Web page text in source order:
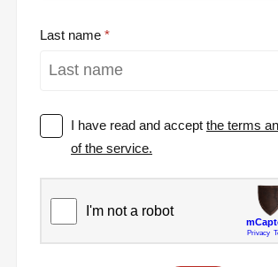
Last name
I have read and acceptthe terms
of the service.